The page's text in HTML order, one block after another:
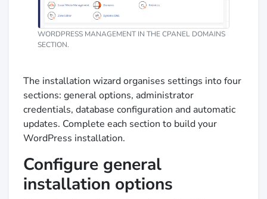
WORDPRESS MANAGEMENT IN THE CPANEL DOMAINS
SECTION.
The installation wizard organises settings into four
sections: general options, administrator
credentials, database configuration and automatic
updates. Complete each section to build your
WordPress installation.
Configure general
installation options